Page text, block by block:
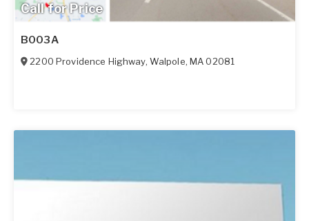
Call for Price
B003A
2200 Providence Highway, Walpole,MA 02081